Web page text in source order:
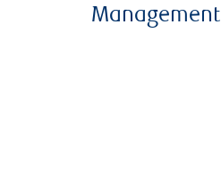
Management